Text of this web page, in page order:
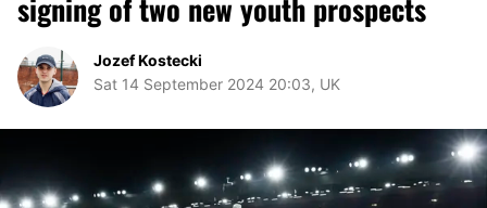
signing of two new youth prospects
Jozef Kostecki
Sat 14 September 2024 20:03, UK